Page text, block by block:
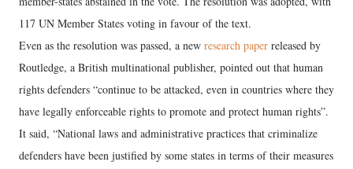
117 UN Member States voting in favour of the text.
Even as the resolution was passed, a new research paper released by
Routledge, a British multinational publisher, pointed out that human
rights defenders “continue to be attacked, even in countries where they
have legally enforceable rights to promote and protect human rights”.
It said, “National laws and administrative practices that criminalize
defenders have been justified by some states in terms of their measures